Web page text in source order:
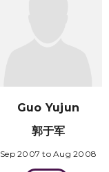
Guo Yujun
郭于军
Sep 2007 to Aug 2008